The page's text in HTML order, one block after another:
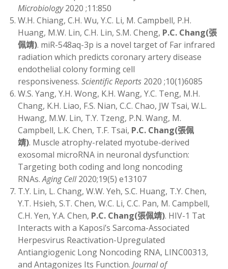
Microbiology2020 ;11:850
W.H. Chiang, C.H. Wu, Y.C. Li, M. Campbell, P.H.
Huang, M.W. Lin, C.H. Lin, S.M. Cheng, P.C. Chang(張
佩靖). miR-548aq-3p is a novel target of Far infrared
radiation which predicts coronary artery disease
endothelial colony forming cell
responsiveness. Scientific Reports 2020 ;10(1)6085
W.S. Yang, Y.H. Wong, K.H. Wang, Y.C. Teng, M.H.
Chang, K.H. Liao, F.S. Nian, C.C. Chao, JW Tsai, W.L.
Hwang, M.W. Lin, T.Y. Tzeng, P.N. Wang, M.
Campbell, L.K. Chen, T.F. Tsai, P.C. Chang(張佩
靖). Muscle atrophy-related myotube-derived
exosomal microRNA in neuronal dysfunction:
Targeting both coding and long noncoding
RNAs.Aging Cell2020;19(5) e13107
T.Y. Lin, L. Chang, W.W. Yeh, S.C. Huang, T.Y. Chen,
Y.T. Hsieh, S.T. Chen, W.C. Li, C.C. Pan, M. Campbell,
C.H. Yen, Y.A. Chen, P.C. Chang(張佩靖). HIV-1 Tat
Interacts with a Kaposi’s Sarcoma-Associated
Herpesvirus Reactivation-Upregulated
Antiangiogenic Long Noncoding RNA, LINC00313,
and Antagonizes Its Function. Journal of